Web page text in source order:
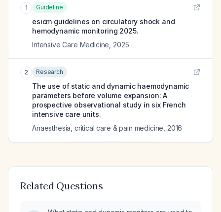
1 Guideline
esicm guidelines on circulatory shock and
hemodynamic monitoring 2025.
Intensive Care Medicine 2025
2 Research
The use of static and dynamic haemodynamic
parameters before volume expansion: A
prospective observational study in six French
intensive care units.
Anaesthesia, critical care & pain medicine 2016
Related Questions